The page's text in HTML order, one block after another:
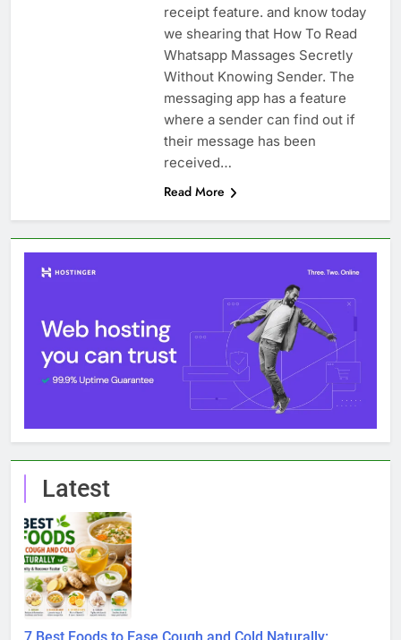
receipt feature. and know today
we shearing that How To Read
Whatsapp Massages Secretly
Without Knowing Sender. The
messaging app has a feature
where a sender can find out if
their message has been
received…
Read More
Latest